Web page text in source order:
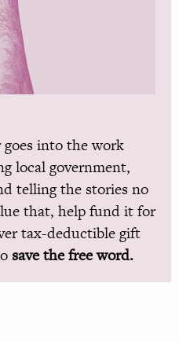
into the work
local government,
telling the stories no
that, help fund it for
tax-deductible gift
save the free word.